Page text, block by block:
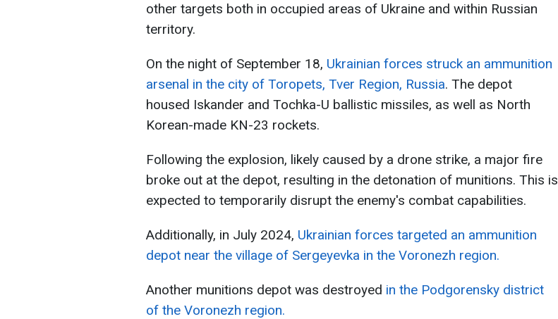
other targets both in occupied areas of Ukraine and within Russian
territory.
On the night of September 18, Ukrainian forces struck an ammunition
arsenal in the city of Toropets, Tver Region, Russia. The depot
housed Iskander and Tochka-U ballistic missiles, as well as North
Korean-made KN-23 rockets.
Following the explosion, likely caused by a drone strike, a major fire
broke out at the depot, resulting in the detonation of munitions. This is
expected to temporarily disrupt the enemy's combat capabilities.
Additionally, in July 2024, Ukrainian forces targeted an ammunition
depot near the village of Sergeyevka in the Voronezh region.
Another munitions depot was destroyed in the Podgorensky district
of the Voronezh region.